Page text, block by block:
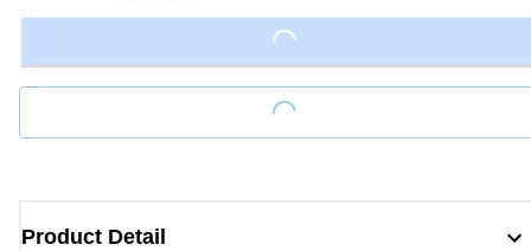
Loading...
Loading...
Product Detail